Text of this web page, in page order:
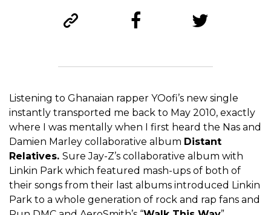
Listening to Ghanaian rapper YOofi’s new single
instantly transported me back to May 2010, exactly
where I was mentally when I first heard the Nas and
Damien Marley collaborative album Distant
Relatives. Sure Jay-Z’s collaborative album with
Linkin Park which featured mash-ups of both of
their songs from their last albums introduced Linkin
Park to a whole generation of rock and rap fans and